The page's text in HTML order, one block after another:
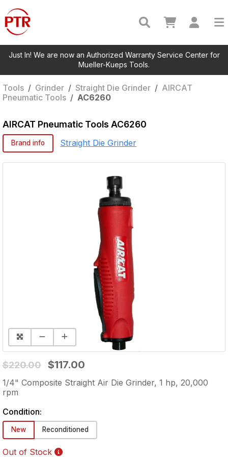
Just In! We are now an Authorized Warranty Service Center for
Mueller-Kueps Tools.
Tools / Grinder / Straight Die Grinder / AIRCAT
Pneumatic Tools / AC6260
AIRCAT Pneumatic Tools AC6260
Brand info Straight Die Grinder
$220.00 $117.00
1/4" Composite Straight Air Die Grinder, 1 hp, 20,000
rpm
Condition:
New Reconditioned
Out of Stock